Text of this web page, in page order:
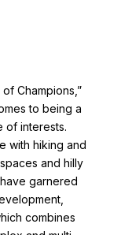
Champions,”
to being a
of interests.
with hiking and
and hilly
garnered
combines